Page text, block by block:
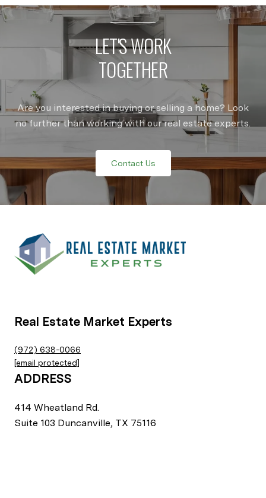
LET'S WORK
TOGETHER
Are you interested in buying or selling a home? Look
no further than working with our real estate experts.
Contact Us
Real Estate Market Experts
(972) 638-0066
[email protected]
ADDRESS
414 Wheatland Rd.
Suite 103 Duncanville, TX 75116